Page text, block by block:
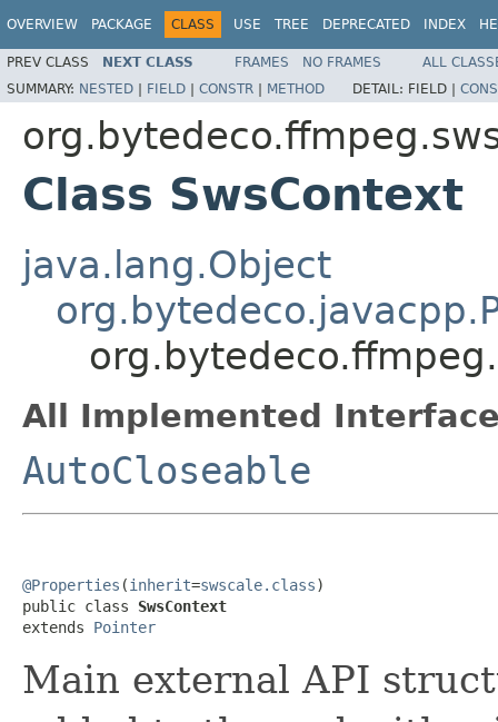
OVERVIEW PACKAGE CLASS USE TREE DEPRECATED INDEX
PREV CLASS NEXT CLASS FRAMES NO FRAMES
ALL
SUMMARY: NESTED | FIELD | CONSTR | METHOD DETAIL: FIELD |
Class SwsContext
java.lang.Object
All Implemented
AutoCloseable
@Properties (inherit=swscale.class)
public class SwsContext
extends Pointer
Main external API